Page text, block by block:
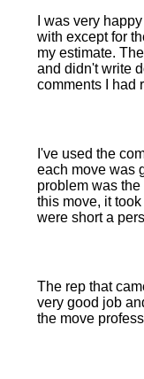
I was very
with except for
my estimate.
and didn't write
comments I had
I've used the
each move was
problem was
this move, it
were short a
The rep that
very good job
the move